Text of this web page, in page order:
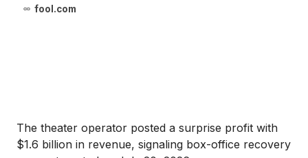
fool.com
The theater operator posted a surprise profit with
$1.6 billion in revenue, signaling box-office recovery